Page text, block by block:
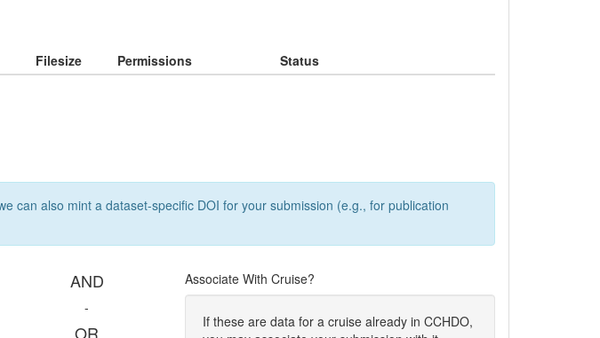
Filesize Permissions Status
can also mint a dataset-specific DOI for your submission (e.g., for publication
AND
-
OR
Associate With Cruise?
If these are data for a cruise already in CCHDO,